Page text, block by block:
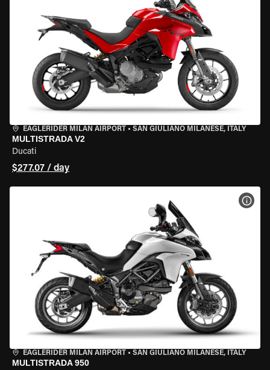
EAGLERIDER MILAN AIRPORT • SAN GIULIANO MILANESE, ITALY
MULTISTRADA V2
Ducati
$277.07 / day
EAGLERIDER MILAN AIRPORT • SAN GIULIANO MILANESE, ITALY
MULTISTRADA 950